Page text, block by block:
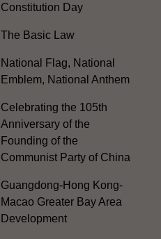
Constitution Day
The Basic Law
National Flag, National
Emblem, National Anthem
Celebrating the 105th
Anniversary of the
Founding of the
Communist Party of China
Guangdong-Hong Kong-
Macao Greater Bay Area
Development